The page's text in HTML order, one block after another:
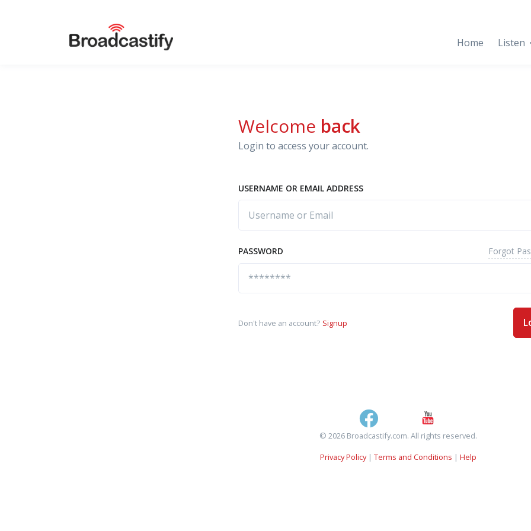
Home Listen
Welcome back
Login to access your account.
USERNAME OR EMAIL ADDRESS
PASSWORD Forgot
Don't have an account? Signup
© 2026 Broadcastify.com. All rights reserved.
Privacy Policy| Terms and Conditions | Help